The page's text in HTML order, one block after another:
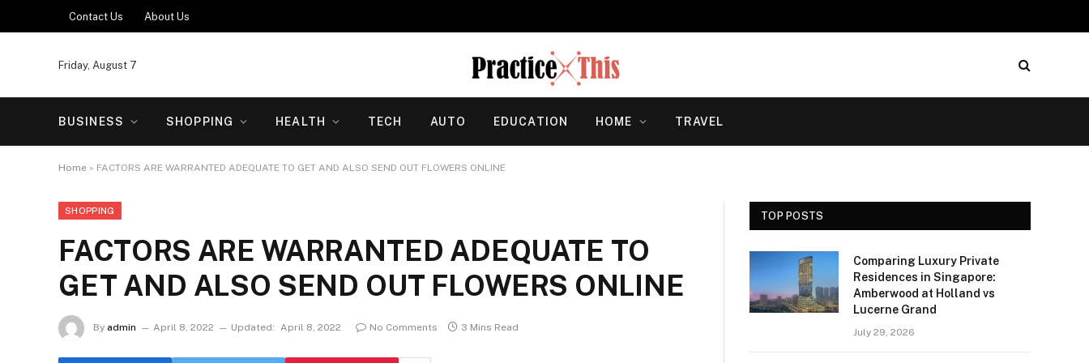
Contact Us About Us
Friday, August 7
BUSINESS SHOPPING HEALTH TECH AUTO EDUCATION HOME TRAVEL
Home » FACTORS ARE WARRANTED ADEQUATE TO GET AND ALSO SEND OUT FLOWERS ONLINE
SHOPPING
FACTORS ARE WARRANTED ADEQUATE TO
GET AND ALSO SEND OUT FLOWERS ONLINE
By admin April 8, 2022 Updated: April 8, 2022 No Comments 3 Mins Read
TOP POSTS
Comparing Luxury Private
Residences in Singapore:
Amberwood at Holland vs
Lucerne Grand
July 29, 2026